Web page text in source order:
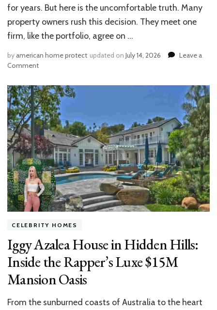
for years. But here is the uncomfortable truth. Many
property owners rush this decision. They meet one
firm, like the portfolio, agree on …
byamerican home protect updated on July 14, 2026
Leave a
Commenton
You
Sign
That
Design
Contract,
Read
This
CELEBRITY HOMES
Iggy Azalea House in Hidden Hills:
Inside the Rapper’s Luxe $15M
Mansion Oasis
From the sunburned coasts of Australia to the heart